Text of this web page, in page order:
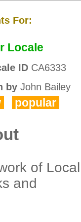
For:
Locale
IDCA6333
byJohn Bailey
popular
of Local
and